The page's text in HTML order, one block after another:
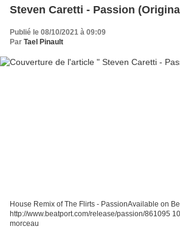
Steven Caretti - Passion
Publié le 08/10/2021 à 09:09
Par Tael Pinault
House Remix of The Flirts - PassionAvailable on
http://www.beatport.com/release/passion/861095
morceau